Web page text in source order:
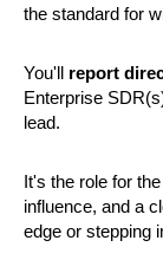
the standard for
You'll report
Enterprise
lead.
It's the role for
influence, and a
edge or stepping